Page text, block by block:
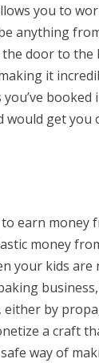
you to
anything
door to the
it
would get
earn
money
your kids
either by
a craft
way of